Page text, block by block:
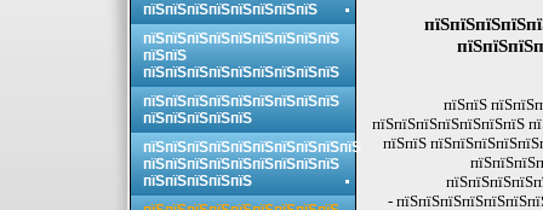
пїЅпїЅ
пїЅпїЅпїЅпїЅпїЅпїЅпїЅ
пїЅпїЅ
-
пїЅпїЅпїЅпїЅпїЅпїЅпїЅпїЅ
пїЅпїЅпїЅпїЅпїЅпїЅпїЅпїЅпїЅ
пїЅпїЅ
пїЅпїЅпїЅпїЅпїЅпїЅпїЅпїЅпїЅ
пїЅпїЅпїЅпїЅпїЅпїЅпїЅпїЅпїЅ
пїЅпїЅпїЅпїЅпїЅ
пїЅпїЅпїЅпїЅпїЅпїЅпїЅпїЅпїЅпїЅ
пїЅпїЅпїЅпїЅпїЅпїЅпїЅпїЅпїЅ
пїЅпїЅпїЅпїЅпїЅ